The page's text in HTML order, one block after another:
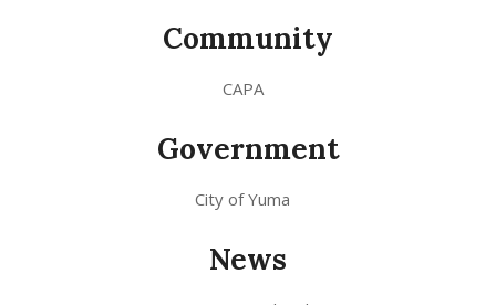
Community
CAPA
Government
City of Yuma
News